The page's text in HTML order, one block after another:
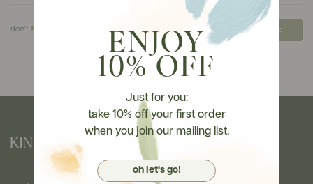
don't have an account? create
ENJOY
10% OFF
Just for you:
take 10% off your first order
when you join our mailing list.
oh let's go!